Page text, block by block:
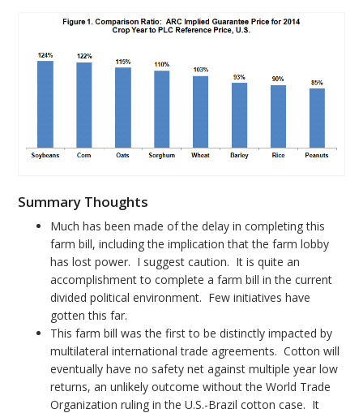
Summary Thoughts
Much has been made of the delay in completing this
farm bill, including the implication that the farm lobby
has lost power. I suggest caution. It is quite an
accomplishment to complete a farm bill in the current
divided political environment. Few initiatives have
gotten this far.
This farm bill was the first to be distinctly impacted by
multilateral international trade agreements. Cotton will
eventually have no safety net against multiple year low
returns, an unlikely outcome without the World Trade
Organization ruling in the U.S.-Brazil cotton case. It